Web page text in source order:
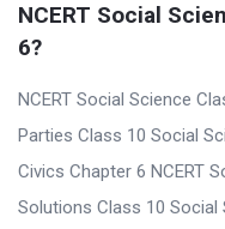
NCERT Social
6?
NCERT Social Science
Parties Class 10 Social
Civics Chapter 6 NCERT
Solutions Class 10 Social